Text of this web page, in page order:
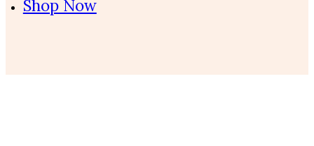
Shop Now